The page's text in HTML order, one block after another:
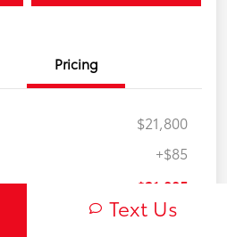
Pricing
$21,800
+$85
$21,885
Text Us